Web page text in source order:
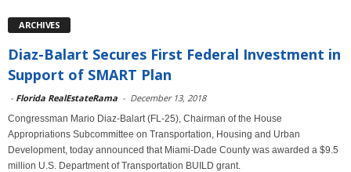
ARCHIVES
Diaz-Balart Secures First Federal Investment in
Support of SMART Plan
- Florida RealEstateRama - December 13, 2018
Congressman Mario Diaz-Balart (FL-25), Chairman of the House
Appropriations Subcommittee on Transportation, Housing and Urban
Development, today announced that Miami-Dade County was awarded a $9.5
million U.S. Department of Transportation BUILD grant.